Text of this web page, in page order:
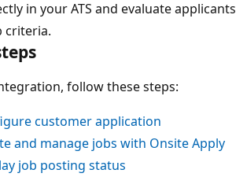
in your ATS and evaluate applicants
criteria.
follow these steps:
customer application
and manage jobs with Onsite Apply
job posting status